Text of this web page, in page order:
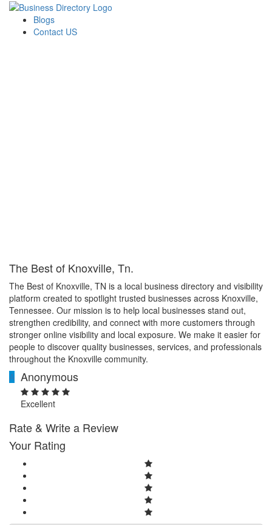
Blogs
Contact US
The Best of Knoxville, Tn.
The Best of Knoxville, TN is a local business directory and visibility
platform created to spotlight trusted businesses across Knoxville,
Tennessee. Our mission is to help local businesses stand out,
strengthen credibility, and connect with more customers through
stronger online visibility and local exposure. We make it easier for
people to discover quality businesses, services, and professionals
throughout the Knoxville community.
A Anonymous
Excellent
Rate & Write a Review
Your Rating